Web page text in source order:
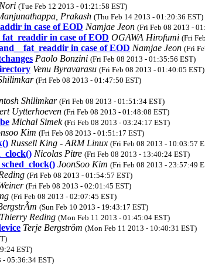
(Tue Feb 12 2013 - 01:21:58 EST)
Prakash (Thu Feb 14 2013 - 01:20:36 EST)
in case of EOD Namjae Jeon (Fri Feb 08 2013 -
in case of EOD OGAWA Hirofumi (Fri
in case of EOD Namjae Jeon (Fri
Paolo Bonzini (Fri Feb 08 2013 - 01:35:56 EST)
Venu Byravarasu (Fri Feb 08 2013 - 01:40:05 EST)
(Fri Feb 08 2013 - 01:47:50 EST)
Shilimkar (Fri Feb 08 2013 - 01:51:34 EST)
Uytterhoeven (Fri Feb 08 2013 - 01:48:08 EST)
Michal Simek (Fri Feb 08 2013 - 03:24:17 EST)
Kim (Fri Feb 08 2013 - 01:51:17 EST)
Russell King - ARM Linux (Fri Feb 08 2013 - 10:03:57
Nicolas Pitre (Fri Feb 08 2013 - 13:40:24 EST)
JoonSoo Kim (Fri Feb 08 2013 - 23:57:49
(Fri Feb 08 2013 - 01:54:57 EST)
(Fri Feb 08 2013 - 02:01:45 EST)
(Fri Feb 08 2013 - 02:07:45 EST)
(Sun Feb 10 2013 - 19:43:17 EST)
Thierry Reding (Mon Feb 11 2013 - 01:45:04 EST)
Terje Bergström (Mon Feb 11 2013 - 10:40:31 EST)
EST)
- 05:36:34 EST)